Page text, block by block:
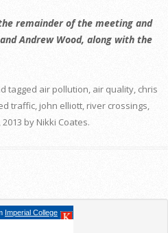
remainder of the meeting and
Andrew Wood, along with the
tagged air pollution air quality chris
traffic john elliott river crossings
byNikki Coates.